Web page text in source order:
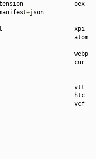
oex
+json
xpi
atom
webp
cur
vtt
htc
vcf